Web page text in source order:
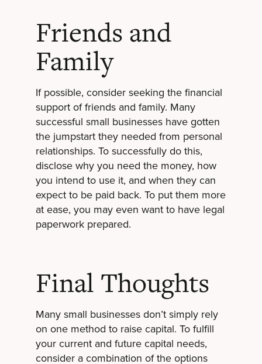
Friends and
Family
If possible, consider seeking the financial
support of friends and family. Many
successful small businesses have gotten
the jumpstart they needed from personal
relationships. To successfully do this,
disclose why you need the money, how
you intend to use it, and when they can
expect to be paid back. To put them more
at ease, you may even want to have legal
paperwork prepared.
Final Thoughts
Many small businesses don’t simply rely
on one method to raise capital. To fulfill
your current and future capital needs,
consider a combination of the options